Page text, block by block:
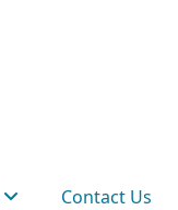
Contact Us